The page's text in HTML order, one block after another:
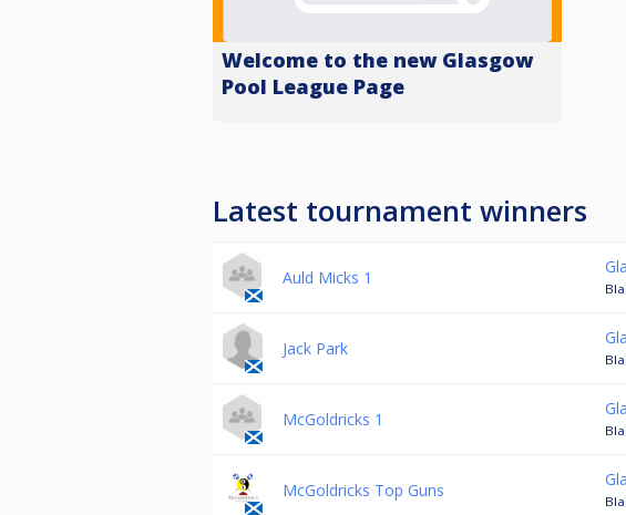
Welcome to the new Glasgow
Pool League Page
Latest tournament winners
Auld Micks 1
Jack Park
McGoldricks 1
McGoldricks Top Guns